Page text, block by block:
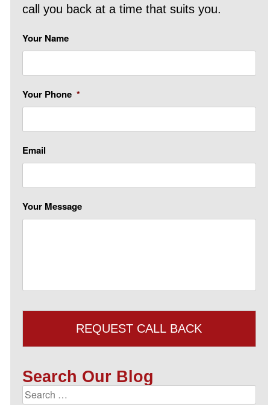
call you back at a time that suits you.
Your Name
Your Phone *
Email
Your Message
Search Our Blog